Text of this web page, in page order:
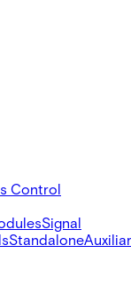
Control
Signal
Standalone